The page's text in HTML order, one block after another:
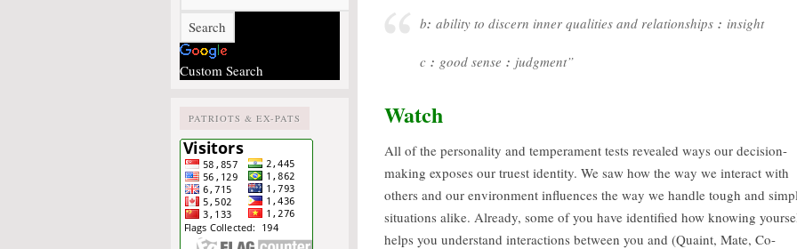
Custom Search
PATRIOTS & EX-PATS
b: ability to discern inner qualities and relationships : insight
c : good sense : judgment”
Watch
All of the personality and temperament tests revealed ways our decision-
making exposes our truest identity. We saw how the way we interact with
others and our environment influences the way we handle tough and
situations alike. Already, some of you have identified how knowing
helps you understand interactions between you and (Quaint, Mate, Co-